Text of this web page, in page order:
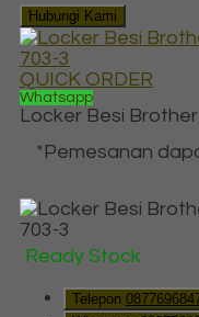
Hubungi Kami
QUICK ORDER
Whatsapp
Locker Besi Brother
*Pemesanan
Ready Stock
Telepon